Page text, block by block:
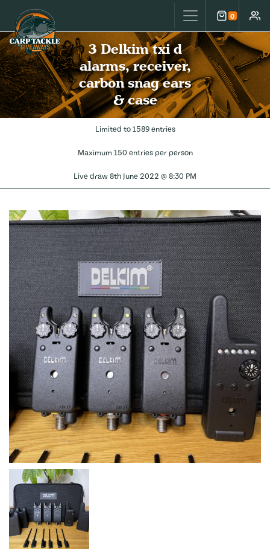
Carp Tackle Giveaways 0
Cart
3 Delkim txi d
alarms, receiver,
carbon snag ears
& case
Limited to 1589 entries
Maximum 150 entries per person
Live draw 8th June 2022 @ 8:30 PM